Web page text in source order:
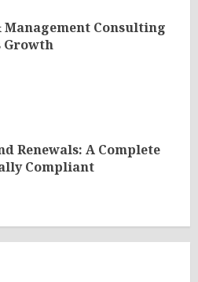
Consulting
Growth
Renewals: A Complete
Compliant